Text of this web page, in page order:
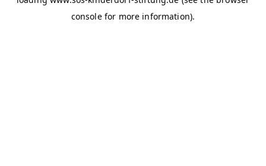
console for more information).